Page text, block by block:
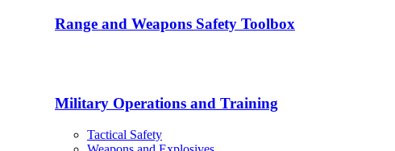
Range and Weapons Safety Toolbox
Military Operations and Training
Tactical Safety